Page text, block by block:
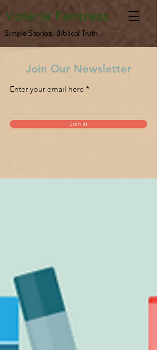
Valerie Fentress
Simple Stories, Biblical Truth
Join Our Newsletter
Enter your email here
Join In